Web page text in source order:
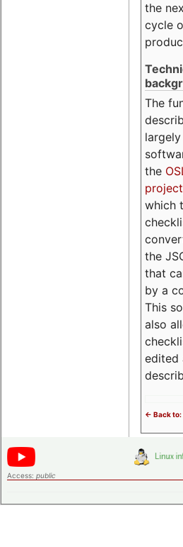
the
cycle
The
the
project
which
the
that
by a
This
also
edited
<- Back
Access: public